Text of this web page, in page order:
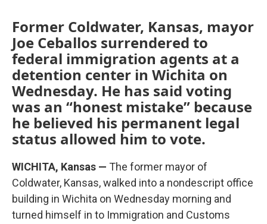
Former Coldwater, Kansas, mayor
Joe Ceballos surrendered to
federal immigration agents at a
detention center in Wichita on
Wednesday. He has said voting
was an “honest mistake” because
he believed his permanent legal
status allowed him to vote.
WICHITA, Kansas — The former mayor of
Coldwater, Kansas, walked into a nondescript office
building in Wichita on Wednesday morning and
turned himself in to Immigration and Customs